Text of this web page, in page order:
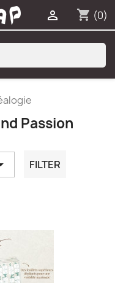
shopping_cart (0)

Passion
FILTER